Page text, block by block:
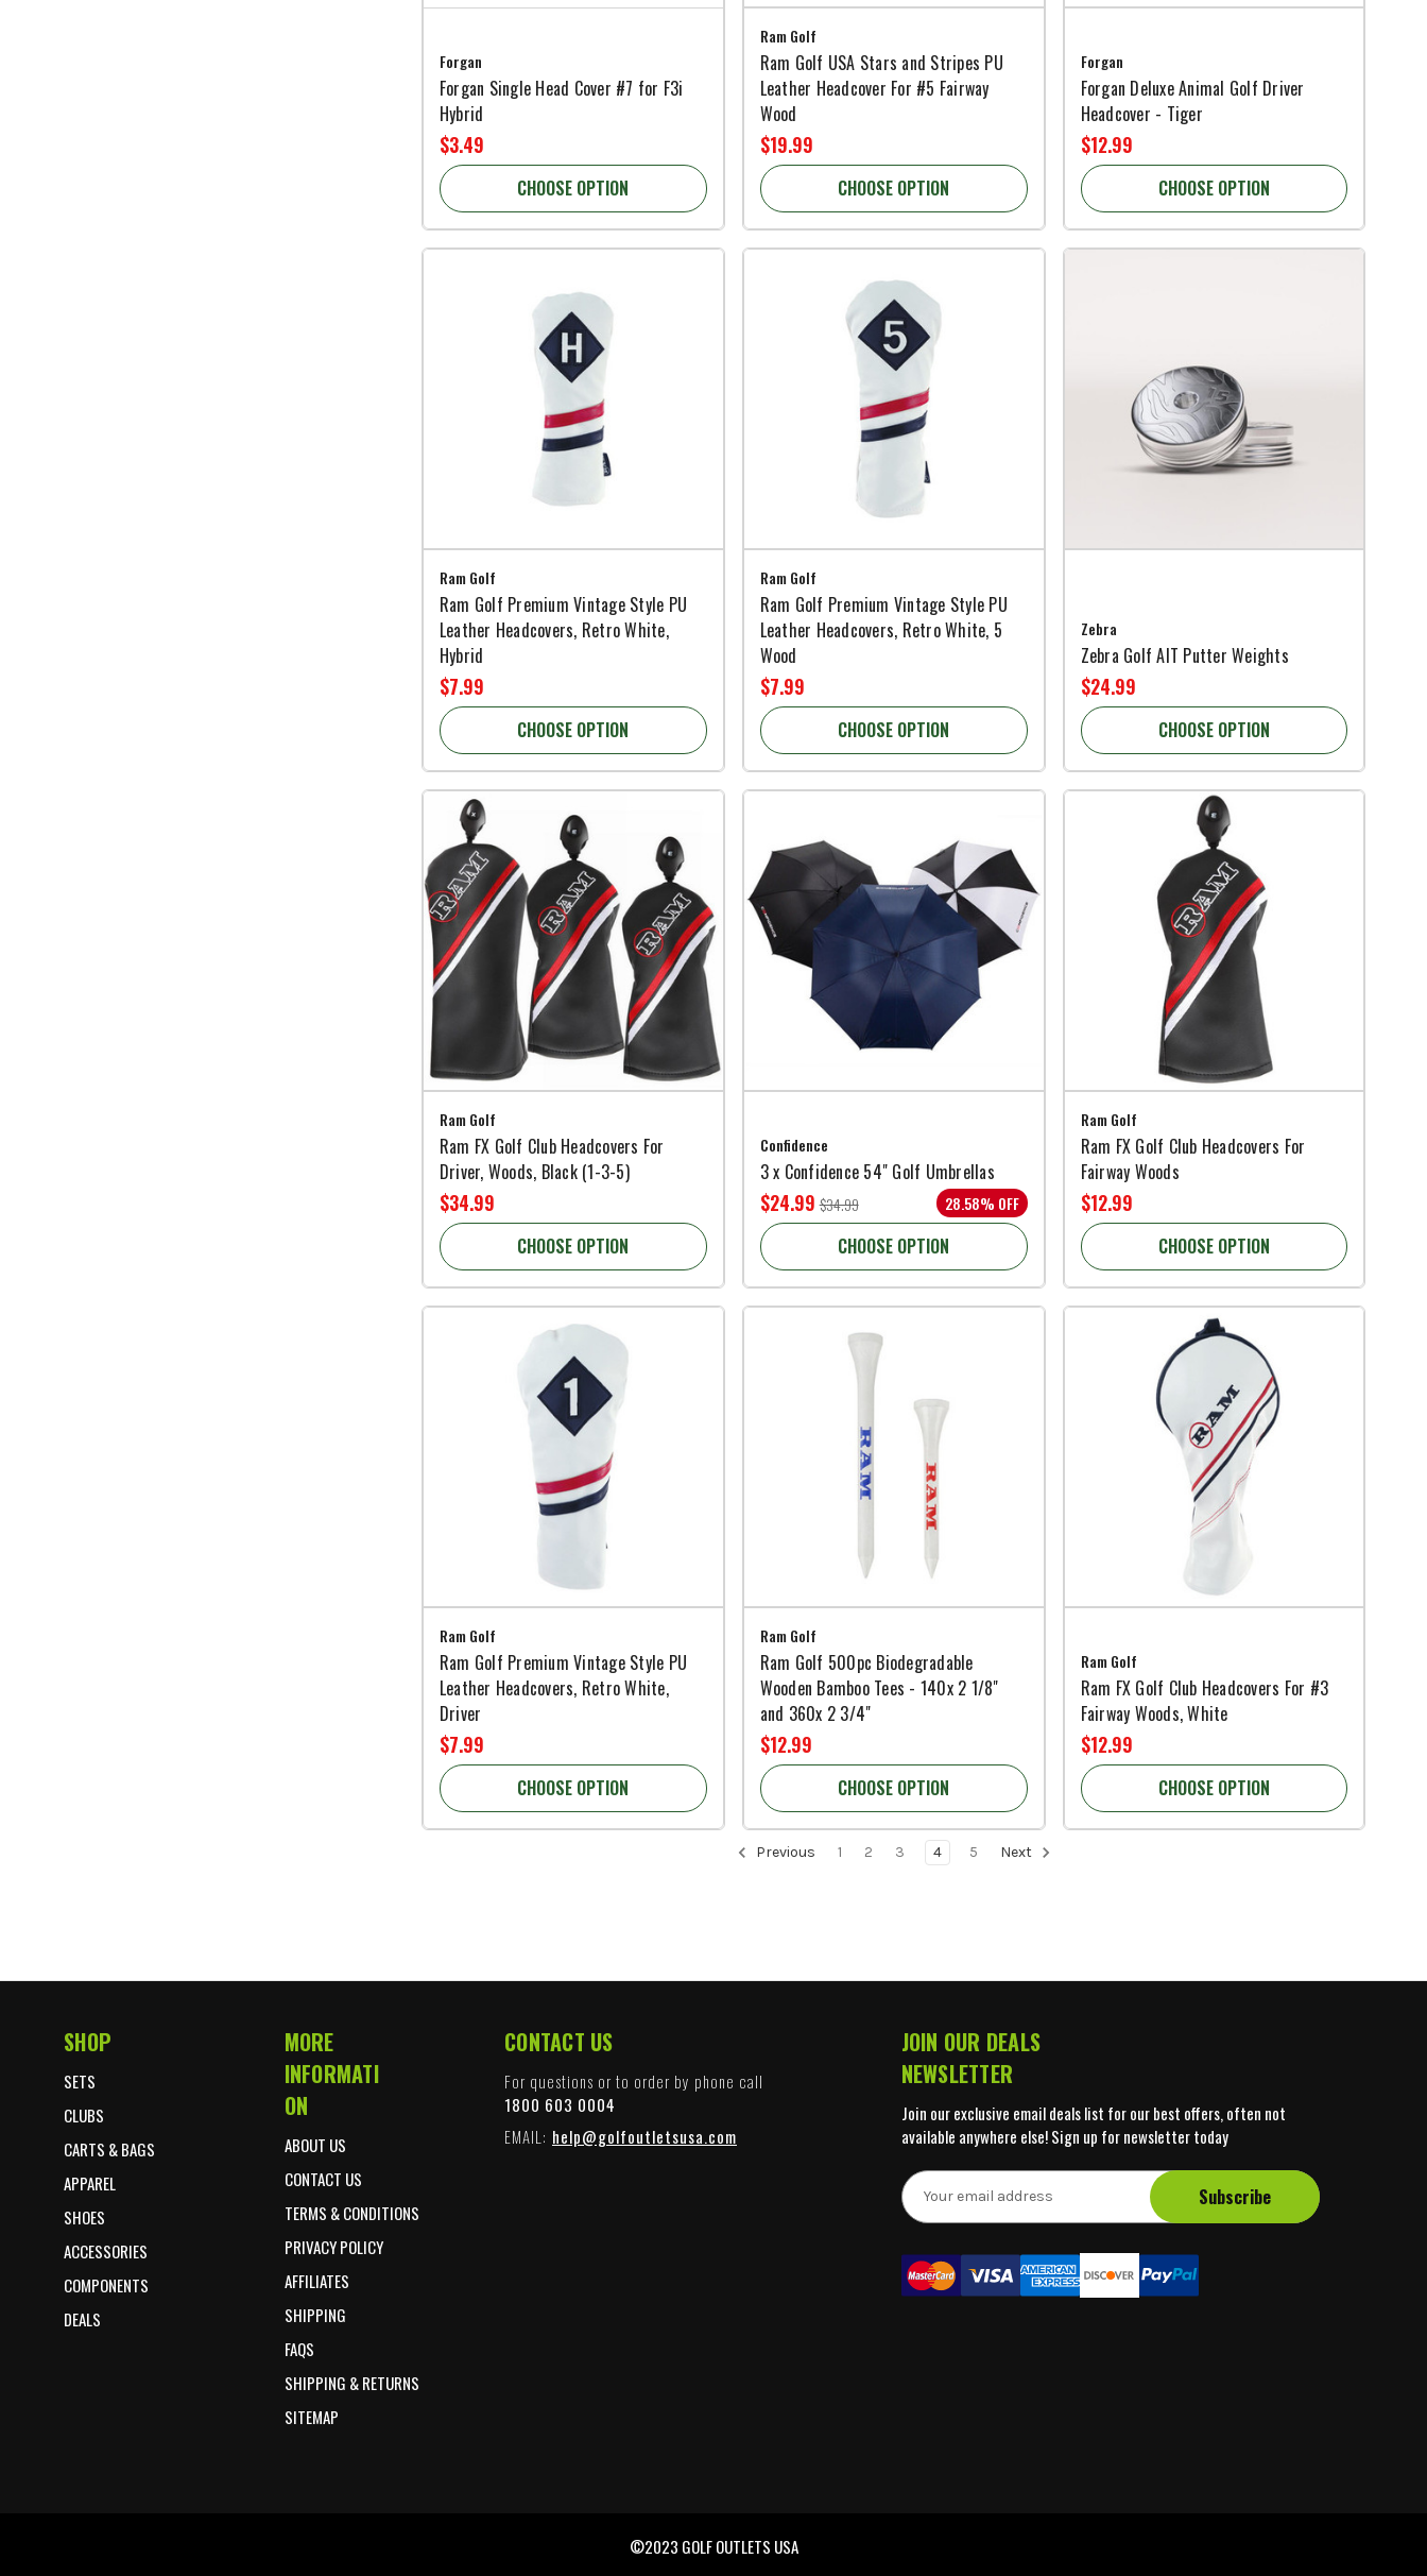
Forgan
Forgan Single Head Cover #7 for F3i
Hybrid
$3.49
CHOOSE OPTION
Ram Golf
Ram Golf USA Stars and Stripes PU
Leather Headcover For #5 Fairway
Wood
$19.99
CHOOSE OPTION
Forgan
Forgan Deluxe Animal Golf Driver
Headcover - Tiger
$12.99
CHOOSE OPTION
Ram Golf
Ram Golf Premium Vintage Style PU
Leather Headcovers, Retro White,
Hybrid
$7.99
CHOOSE OPTION
Ram Golf
Ram Golf Premium Vintage Style PU
Leather Headcovers, Retro White, 5
Wood
$7.99
CHOOSE OPTION
Zebra
Zebra Golf AIT Putter Weights
$24.99
CHOOSE OPTION
Ram Golf
Ram FX Golf Club Headcovers For
Driver, Woods, Black (1-3-5)
$34.99
CHOOSE OPTION
Confidence
3 x Confidence 54" Golf Umbrellas
$34.99
$24.99 28.58% OFF
CHOOSE OPTION
Ram Golf
Ram FX Golf Club Headcovers For
Fairway Woods
$12.99
CHOOSE OPTION
Ram Golf
Ram Golf Premium Vintage Style PU
Leather Headcovers, Retro White,
Driver
$7.99
CHOOSE OPTION
Ram Golf
Ram Golf 500pc Biodegradable
Wooden Bamboo Tees - 140x 2 1/8"
and 360x 2 3/4"
$12.99
CHOOSE OPTION
Ram Golf
Ram FX Golf Club Headcovers For #3
Fairway Woods, White
$12.99
CHOOSE OPTION
Previous 1 2 3 4 5 Next
Footer Start
SHOP
SETS
CLUBS
CARTS & BAGS
APPAREL
SHOES
ACCESSORIES
COMPONENTS
DEALS
MORE
INFORMATI
ON
ABOUT US
CONTACT US
TERMS & CONDITIONS
PRIVACY POLICY
AFFILIATES
SHIPPING
FAQS
SHIPPING & RETURNS
SITEMAP
CONTACT US
For questions or to order by phone call
1800 603 0004
EMAIL: help@golfoutletsusa.com
JOIN OUR DEALS
NEWSLETTER
Join our exclusive email deals list for our best offers, often not
available anywhere else! Sign up for newsletter today
E
m
A
©2023 GOLF OUTLETS USA